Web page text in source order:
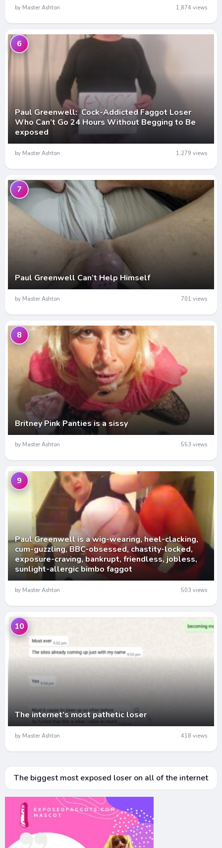
by Master Ashton 1,874 views
Paul Greenwell: Cock-Addicted Faggot Loser
Who Can’t Go 24 Hours Without Begging to Be
exposed
6
by Master Ashton 1,279 views
Paul Greenwell Can’t Help Himself
7
by Master Ashton 701 views
Britney Pink Panties is a sissy
8
by Master Ashton 553 views
Paul Greenwell is a wig-wearing, heel-clacking,
cum-guzzling, BBC-obsessed, chastity-locked,
exposure-craving, bankrupt, friendless, jobless,
sunlight-allergic bimbo faggot
9
by Master Ashton 503 views
The internet’s most pathetic loser
10
by Master Ashton 418 views
The biggest most exposed loser on all of the internet